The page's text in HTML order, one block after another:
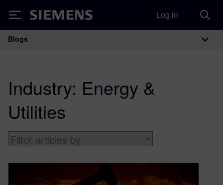
Siemens Log in
Main Navigation
Blogs
Industry: Energy &
Utilities